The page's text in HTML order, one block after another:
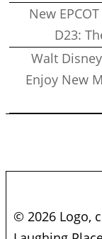
New
D23:
Walt
Enjoy New
© 2026 Logo,